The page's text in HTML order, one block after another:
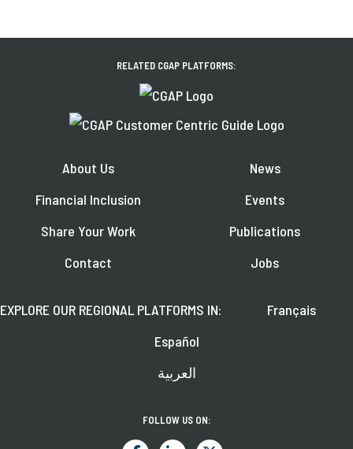
RELATED CGAP PLATFORMS:
About Us
Financial Inclusion
Share Your Work
Contact
News
Events
Publications
Jobs
EXPLORE OUR REGIONAL PLATFORMS IN:
Français
Español
العربية
FOLLOW US ON: